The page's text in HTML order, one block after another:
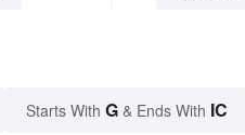
Starts With G & Ends With IC